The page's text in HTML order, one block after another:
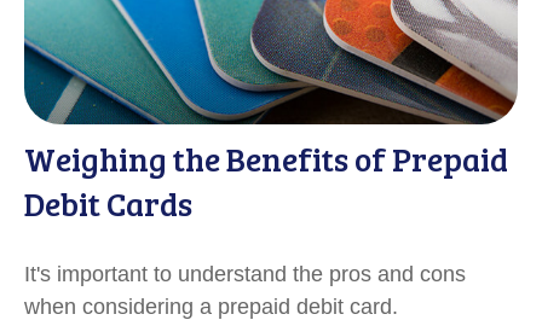
Weighing the Benefits of Prepaid
Debit Cards
It's important to understand the pros and cons
when considering a prepaid debit card.